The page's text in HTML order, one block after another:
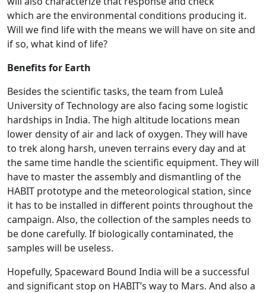
which are the environmental conditions producing it.
Will we find life with the means we will have on site and
if so, what kind of life?
Benefits for Earth
Besides the scientific tasks, the team from Luleå
University of Technology are also facing some logistic
hardships in India. The high altitude locations mean
lower density of air and lack of oxygen. They will have
to trek along harsh, uneven terrains every day and at
the same time handle the scientific equipment. They will
have to master the assembly and dismantling of the
HABIT prototype and the meteorological station, since
it has to be installed in different points throughout the
campaign. Also, the collection of the samples needs to
be done carefully. If biologically contaminated, the
samples will be useless.
Hopefully, Spaceward Bound India will be a successful
and significant stop on HABIT’s way to Mars. And also a